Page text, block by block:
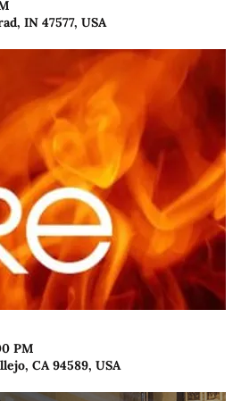
IN 47577, USA
PM
CA 94589, USA